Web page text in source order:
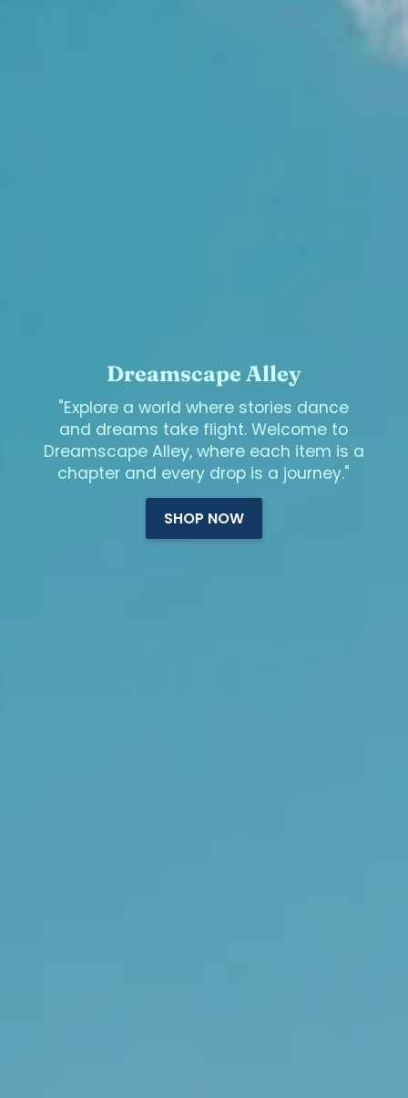
Dreamscape Alley
"Explore a world where stories dance
and dreams take flight. Welcome to
Dreamscape Alley, where each item is a
chapter and every drop is a journey."
SHOP NOW